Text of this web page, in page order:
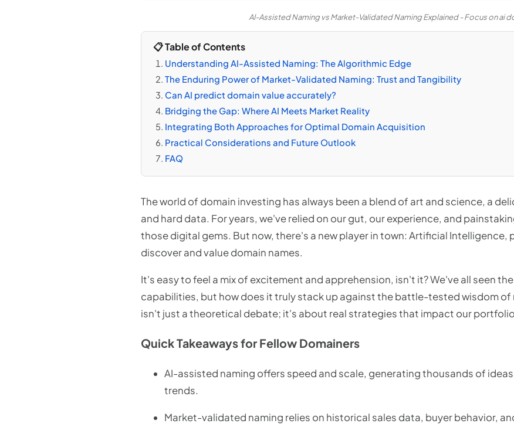
AI-Assisted Naming vs Market-Validated Naming Explained - Focus on ai
📋 Table of Contents
Understanding AI-Assisted Naming: The Algorithmic Edge
The Enduring Power of Market-Validated Naming: Trust and Tangibility
Can AI predict domain value accurately?
Bridging the Gap: Where AI Meets Market Reality
Integrating Both Approaches for Optimal Domain Acquisition
Practical Considerations and Future Outlook
FAQ
The world of domain investing has always been a blend of art and science, a
and hard data. For years, we've relied on our gut, our experience, and
those digital gems. But now, there's a new player in town: Artificial Intelligence,
discover and value domain names.
It's easy to feel a mix of excitement and apprehension, isn't it? We've all seen
capabilities, but how does it truly stack up against the battle-tested wisdom of
isn't just a theoretical debate; it's about real strategies that impact our
Quick Takeaways for Fellow Domainers
AI-assisted naming offers speed and scale, generating thousands of
trends.
Market-validated naming relies on historical sales data, buyer behavior,